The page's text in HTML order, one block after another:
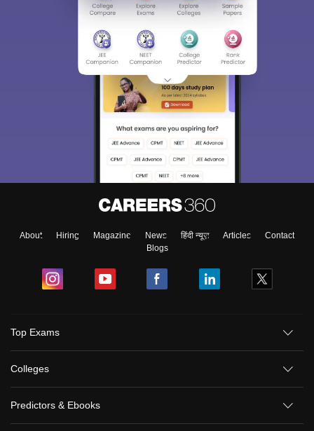
About Hiring Magazine News हिंदी न्यूज़ Articles
Contact
Blogs
Top Exams
Colleges
Predictors & Ebooks